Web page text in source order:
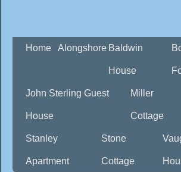
Home Alongshore Baldwin
House
John Sterling Guest
House
Miller
Cottage
Stanley
Apartment
Stone
Cottage